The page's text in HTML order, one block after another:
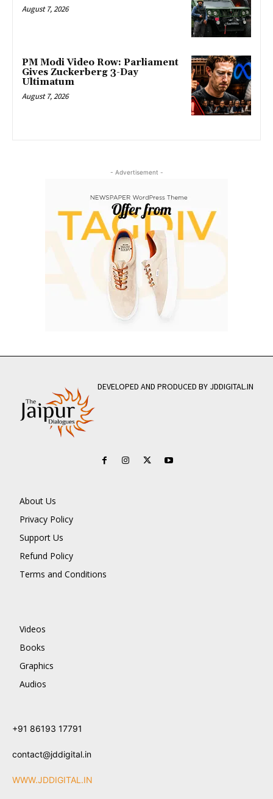
August 7, 2026
PM Modi Video Row: Parliament
Gives Zuckerberg 3-Day
Ultimatum
August 7, 2026
- Advertisement -
DEVELOPED AND PRODUCED BY JDDIGITAL.IN
About Us
Privacy Policy
Support Us
Refund Policy
Terms and Conditions
Videos
Books
Graphics
Audios
+91 86193 17791
contact@jddigital.in
WWW.JDDIGITAL.IN